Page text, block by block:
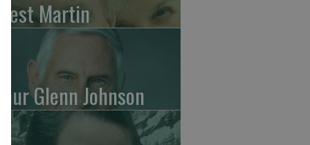
Martin
Glenn Johnson